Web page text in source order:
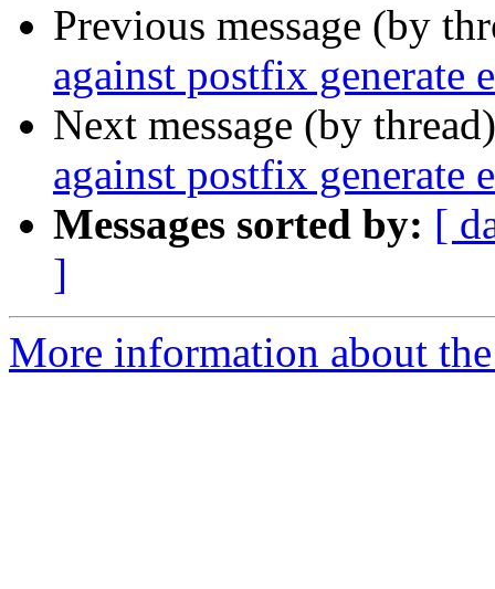
Previous message (by
against postfix generate
Next message (by
against postfix generate
Messages sorted by: [
]
More information about